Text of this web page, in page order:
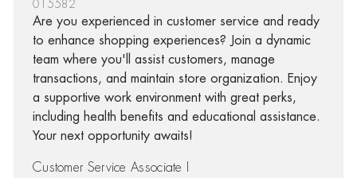
015582
Are you experienced in customer service and ready
to enhance shopping experiences? Join a dynamic
team where you'll assist customers, manage
transactions, and maintain store organization. Enjoy
a supportive work environment with great perks,
including health benefits and educational assistance.
Your next opportunity awaits!
Customer Service Associate I